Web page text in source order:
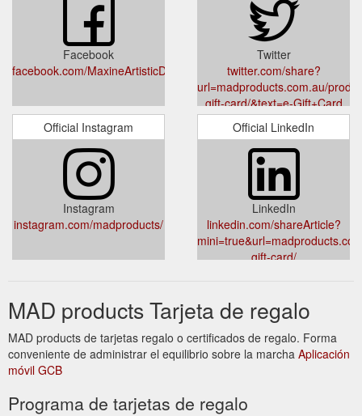
Facebook
facebook.com/MaxineArtisticDesigns
Twitter
twitter.com/share?
url=madproducts.com.au/
gift-card/&text=e-Gift+Card
Official Instagram
Instagram
instagram.com/madproducts/
Official LinkedIn
LinkedIn
linkedin.com/shareArticle?
gift-card/
MAD products Tarjeta de regalo
MAD products de tarjetas regalo o certificados de regalo. Forma
conveniente de administrar el equilibrio sobre la marcha Aplicación
móvil GCB
Programa de tarjetas de regalo